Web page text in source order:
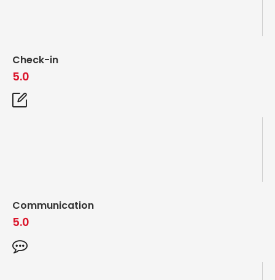
Check-in
5.0
Communication
5.0